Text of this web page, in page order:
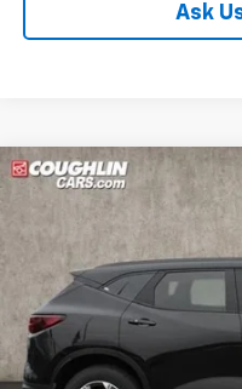
Ask
New 2025Chevrolet
Coughlin Chevrolet of
3GNKBHR46SS165142
Courtesy Transportation Unit
BUY
$5,310
SAVINGS
Compare Vehicle